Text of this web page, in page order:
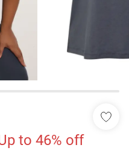
to 46% off